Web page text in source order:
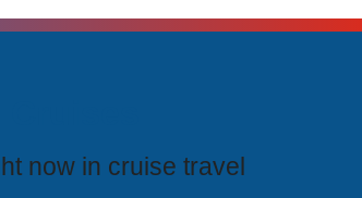
now in cruise travel